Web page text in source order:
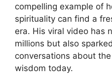
compelling example of
spirituality can find a
era. His viral video has
millions but also
conversations about
wisdom today.